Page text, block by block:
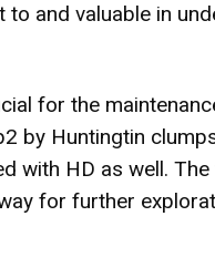
and valuable in
for the
by Huntingtin
with HD as well.
for further